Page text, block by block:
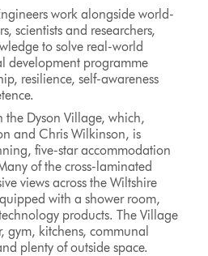
work alongside world-
scientists and researchers,
to solve real-world
development programme
resilience, self-awareness
the Dyson Village, which,
and Chris Wilkinson, is
five-star accommodation
of the cross-laminated
views across the Wiltshire
with a shower room,
products. The Village
gym, kitchens, communal
plenty of outside space.